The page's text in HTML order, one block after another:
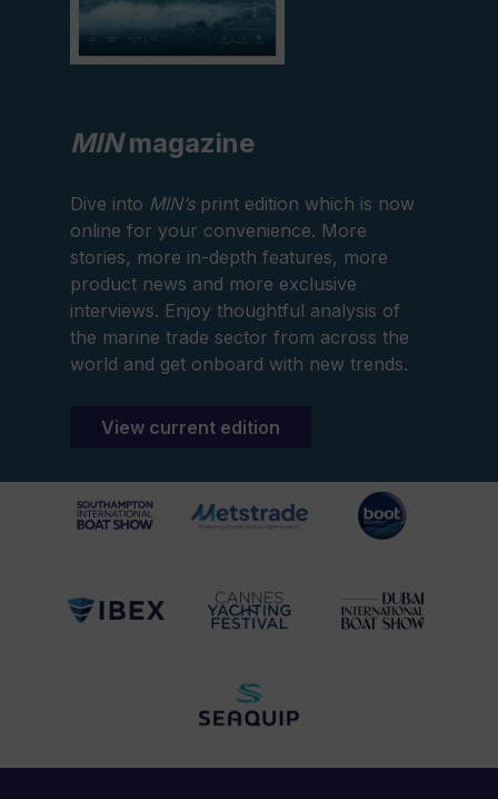
MINmagazine
Dive into MIN’sprint edition which is now
online for your convenience. More
stories, more in-depth features, more
product news and more exclusive
interviews. Enjoy thoughtful analysis of
the marine trade sector from across the
world and get onboard with new trends.
View current edition